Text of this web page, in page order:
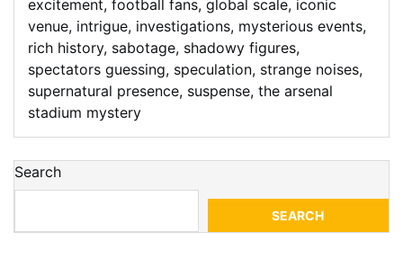
excitement, football fans, global scale, iconic
venue, intrigue, investigations, mysterious events,
rich history, sabotage, shadowy figures,
spectators guessing, speculation, strange noises,
supernatural presence, suspense, the arsenal
stadium mystery
Search
SEARCH